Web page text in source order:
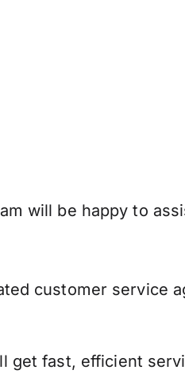
will be happy to
customer service
get fast, efficient